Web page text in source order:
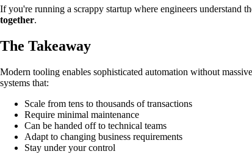
If you're running a scrappy startup where engineers understand
together.
The Takeaway
Modern tooling enables sophisticated automation without
systems that:
Scale from tens to thousands of transactions
Require minimal maintenance
Can be handed off to technical teams
Adapt to changing business requirements
Stay under your control